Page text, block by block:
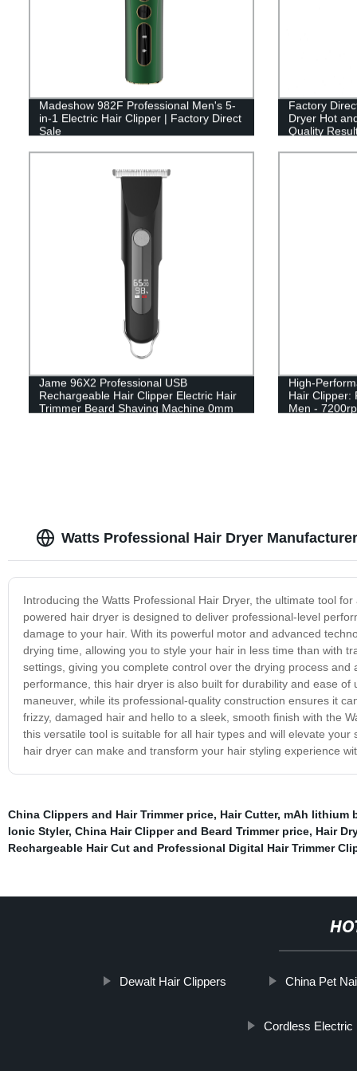
Madeshow 982F Professional Men's 5-
in-1 Electric Hair Clipper | Factory Direct
Sale
Factory
Dryer Hot
Quality
Jame 96X2 Professional USB
Rechargeable Hair Clipper Electric Hair
Trimmer Beard Shaving Machine 0mm
High-
Hair Clipper:
Men -
Watts Professional Hair Dryer
Introducing the Watts Professional Hair Dryer, the ultimate tool
powered hair dryer is designed to deliver professional-level
damage to your hair. With its powerful motor and advanced
drying time, allowing you to style your hair in less time than with
settings, giving you complete control over the drying process
performance, this hair dryer is also built for durability and ease
maneuver, while its professional-quality construction ensures it
frizzy, damaged hair and hello to a sleek, smooth finish with the
this versatile tool is suitable for all hair types and will elevate
hair dryer can make and transform your hair styling experience
China Clippers and Hair Trimmer price, Hair Cutter, mAh lithium
Ionic Styler, China Hair Clipper and Beard Trimmer price, Hair
Rechargeable Hair Cut and Professional Digital Hair Trimmer
Dewalt Hair Clippers China Pet
Cordless Electric